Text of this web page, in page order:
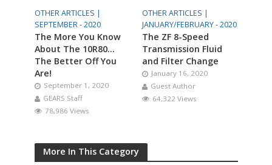
OTHER ARTICLES |
SEPTEMBER - 2020
The More You Know
About The 10R80…
The Better Off You
Are!
September 1, 2020
GEARS Staff
78,986 Views
OTHER ARTICLES |
JANUARY/FEBRUARY - 2020
The ZF 8-Speed
Transmission Fluid
and Filter Change
January 16, 2020
Guest Author
64,322 Views
More In This Category